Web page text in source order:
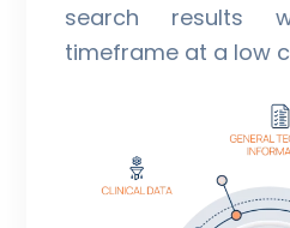
search results
timeframe at a low